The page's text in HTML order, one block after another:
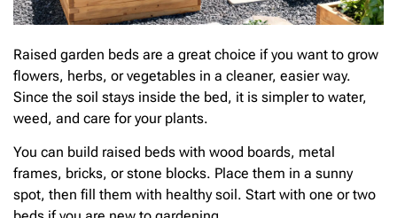
Raised garden beds are a great choice if you want to grow
flowers, herbs, or vegetables in a cleaner, easier way.
Since the soil stays inside the bed, it is simpler to water,
weed, and care for your plants.
You can build raised beds with wood boards, metal
frames, bricks, or stone blocks. Place them in a sunny
spot, then fill them with healthy soil. Start with one or two